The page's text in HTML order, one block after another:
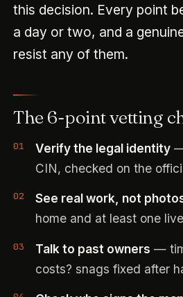
this decision. Every point
a day or two, and a
resist any of them.
The 6-point vetting
Verify the legal identity
CIN, checked on the
See real work, not
home and at least one
Talk to past owners —
costs? snags fixed after